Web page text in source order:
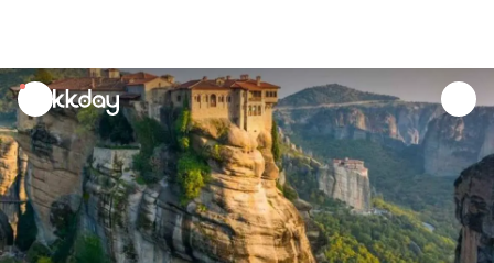
unread
notifications